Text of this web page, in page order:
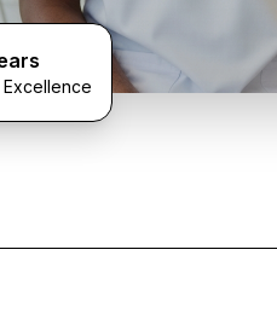
Excellence